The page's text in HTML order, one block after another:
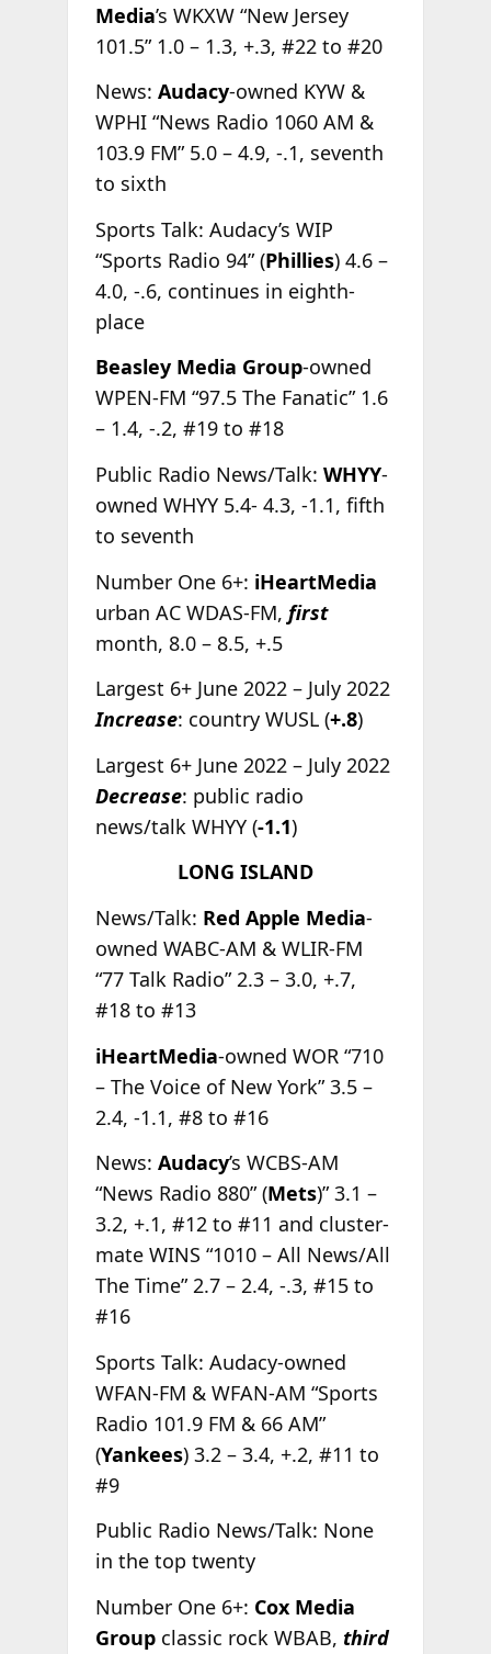
Media’s WKXW “New Jersey
101.5” 1.0 – 1.3, +.3, #22 to #20
News: Audacy-owned KYW &
WPHI “News Radio 1060 AM &
103.9 FM” 5.0 – 4.9, -.1, seventh
to sixth
Sports Talk: Audacy’s WIP
“Sports Radio 94” (Phillies) 4.6 –
4.0, -.6, continues in eighth-
place
Beasley Media Group-owned
WPEN-FM “97.5 The Fanatic” 1.6
– 1.4, -.2, #19 to #18
Public Radio News/Talk: WHYY-
owned WHYY 5.4- 4.3, -1.1, fifth
to seventh
Number One 6+: iHeartMedia
urban AC WDAS-FM, first
month, 8.0 – 8.5, +.5
Largest 6+ June 2022 – July 2022
Increase: country WUSL (+.8)
Largest 6+ June 2022 – July 2022
Decrease: public radio
news/talk WHYY (-1.1)
LONG ISLAND
News/Talk: Red Apple Media-
owned WABC-AM & WLIR-FM
“77 Talk Radio” 2.3 – 3.0, +.7,
#18 to #13
iHeartMedia-owned WOR “710
– The Voice of New York” 3.5 –
2.4, -1.1, #8 to #16
News: Audacy’s WCBS-AM
“News Radio 880” (Mets)” 3.1 –
3.2, +.1, #12 to #11 and cluster-
mate WINS “1010 – All News/All
The Time” 2.7 – 2.4, -.3, #15 to
#16
Sports Talk: Audacy-owned
WFAN-FM & WFAN-AM “Sports
Radio 101.9 FM & 66 AM”
(Yankees) 3.2 – 3.4, +.2, #11 to
#9
Public Radio News/Talk: None
in the top twenty
Number One 6+: Cox Media
Groupclassic rock WBAB, third